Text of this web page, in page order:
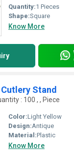
Quantity:1 Pieces
Shape:Square
Know More
Stand
: 100 , , Piece
Color:Light Yellow
Design:Antique
Material:Plastic
Know More